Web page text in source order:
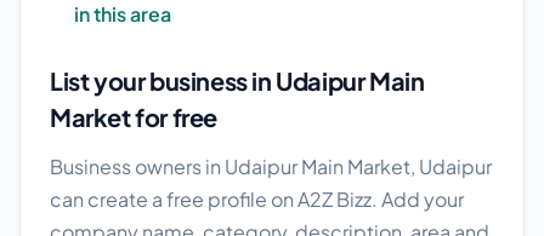
in this area
List your business in Udaipur Main
Market for free
Business owners in Udaipur Main Market, Udaipur
can create a free profile on A2Z Bizz. Add your